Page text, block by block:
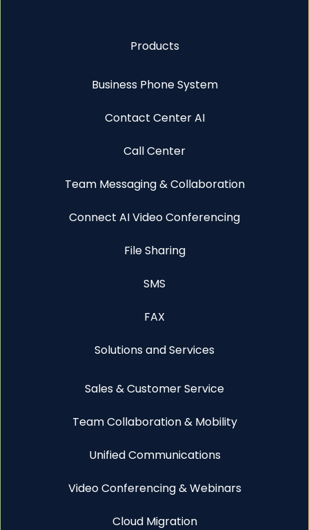
Products
Business Phone System
Contact Center AI
Call Center
Team Messaging & Collaboration
Connect AI Video Conferencing
File Sharing
SMS
FAX
Solutions and Services
Sales & Customer Service
Team Collaboration & Mobility
Unified Communications
Video Conferencing & Webinars
Cloud Migration